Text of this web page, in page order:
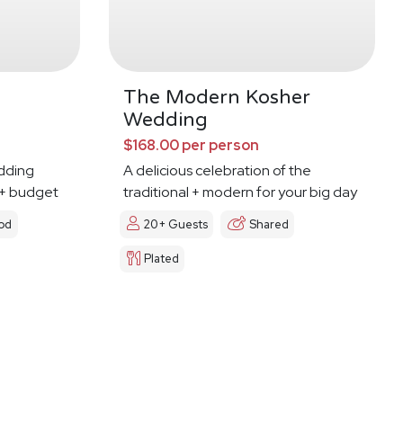
budget
The Modern Kosher
Wedding
$168.00 per person
A delicious celebration of the
traditional + modern for your big day
20+ Guests Shared
Plated